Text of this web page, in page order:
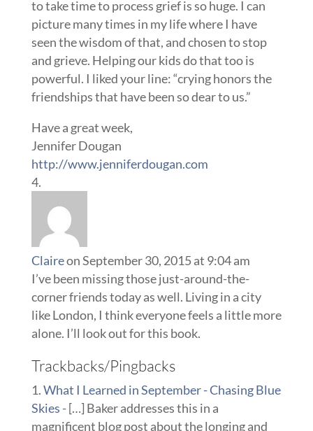
to take time to process grief is so huge. I can
picture many times in my life where I have
seen the wisdom of that, and chosen to stop
and grieve. Helping our kids do that too is
powerful. I liked your line: “crying honors the
friendships that have been so dear to us.”
Have a great week,
Jennifer Dougan
http://www.jenniferdougan.com
Claireon September 30, 2015 at 9:04 am
I’ve been missing those just-around-the-
corner friends today as well. Living in a city
like London, I think everyone feels a little more
alone. I’ll look out for this book.
Trackbacks/Pingbacks
What I Learned in September - Chasing Blue
Skies - […] Baker addresses this in a
magnificent blog post about the longing and